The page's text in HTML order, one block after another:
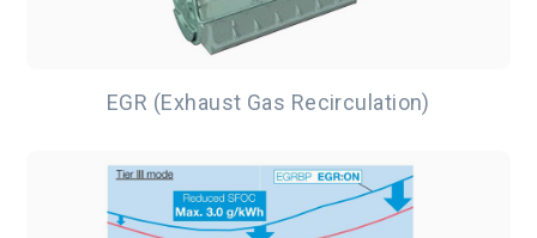
EGR (Exhaust Gas Recirculation)